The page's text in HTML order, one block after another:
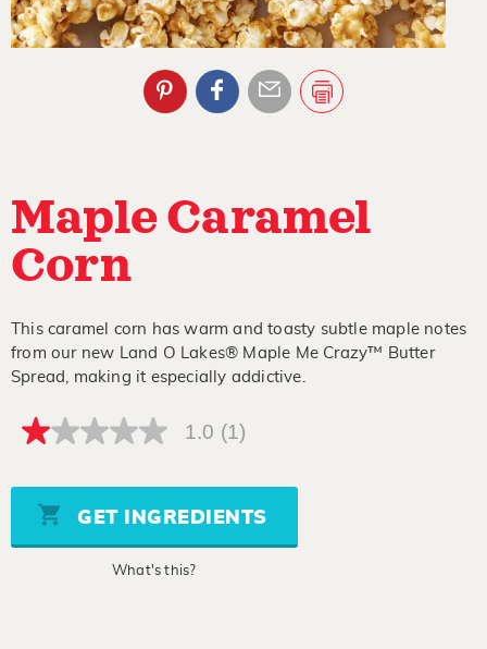
Maple Caramel
Corn
This caramel corn has warm and toasty subtle maple notes
from our new Land O Lakes® Maple Me Crazy™ Butter
Spread, making it especially addictive.
1.0
5
stars,
average
rating
1.0 (1)
GET INGREDIENTS
What's this?